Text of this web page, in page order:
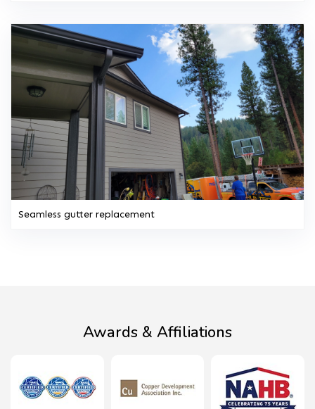
Seamless gutter replacement
Awards & Affiliations